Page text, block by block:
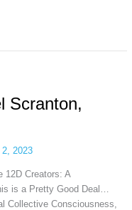
Scranton,
2, 2023
Creators: A
is a Pretty Good Deal…
Collective Consciousness,